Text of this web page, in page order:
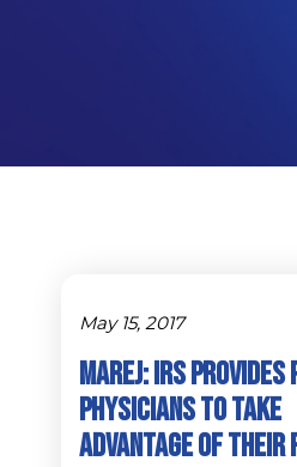
May 15, 2017
MAREJ: IRS
physicians to take
advantage of